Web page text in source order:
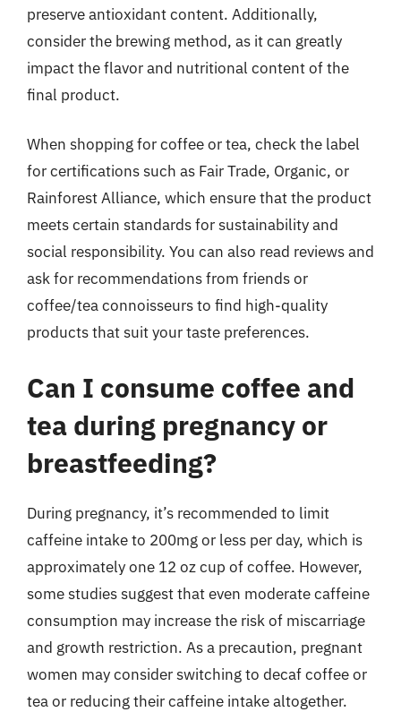
preserve antioxidant content. Additionally,
consider the brewing method, as it can greatly
impact the flavor and nutritional content of the
final product.
When shopping for coffee or tea, check the label
for certifications such as Fair Trade, Organic, or
Rainforest Alliance, which ensure that the product
meets certain standards for sustainability and
social responsibility. You can also read reviews and
ask for recommendations from friends or
coffee/tea connoisseurs to find high-quality
products that suit your taste preferences.
Can I consume coffee and
tea during pregnancy or
breastfeeding?
During pregnancy, it’s recommended to limit
caffeine intake to 200mg or less per day, which is
approximately one 12 oz cup of coffee. However,
some studies suggest that even moderate caffeine
consumption may increase the risk of miscarriage
and growth restriction. As a precaution, pregnant
women may consider switching to decaf coffee or
tea or reducing their caffeine intake altogether.